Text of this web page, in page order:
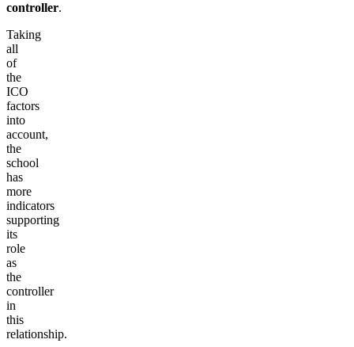
controller.
Taking
all
of
the
ICO
factors
into
account,
the
school
has
more
indicators
supporting
its
role
as
the
controller
in
this
relationship.